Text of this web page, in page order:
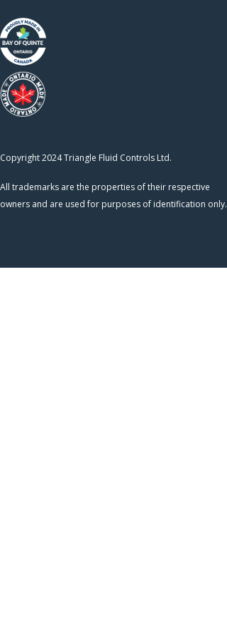
Copyright 2024 Triangle Fluid Controls Ltd.
All trademarks are the properties of their respective
owners and are used for purposes of identification only.